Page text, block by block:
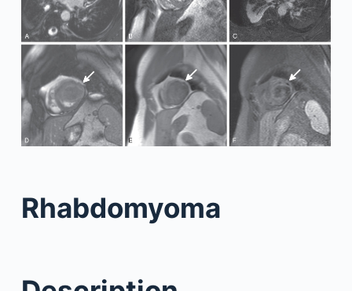
Rhabdomyoma